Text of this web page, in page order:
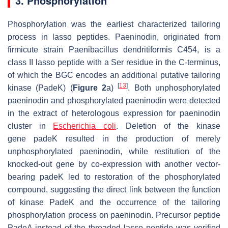
Phosphorylation was the earliest characterized tailoring
process in lasso peptides. Paeninodin, originated from
firmicute strain
Paenibacillus dendritiformis C454, is a
class II lasso peptide with a Ser residue in the C-terminus,
of which the BGC encodes an additional putative tailoring
kinase (PadeK) (Figure 2a)[13]. Both unphosphorylated
paeninodin and phosphorylated paeninodin were detected
in the extract of heterologous expression for paeninodin
cluster in Escherichia coli. Deletion of the kinase
gene padeK resulted in the production of merely
unphosphorylated paeninodin, while restitution of the
knocked-out gene by co-expression with another vector-
bearing padeK led to restoration of the phosphorylated
compound, suggesting the direct link between the function
of kinase PadeK and the occurrence of the tailoring
phosphorylation process on paeninodin. Precursor peptide